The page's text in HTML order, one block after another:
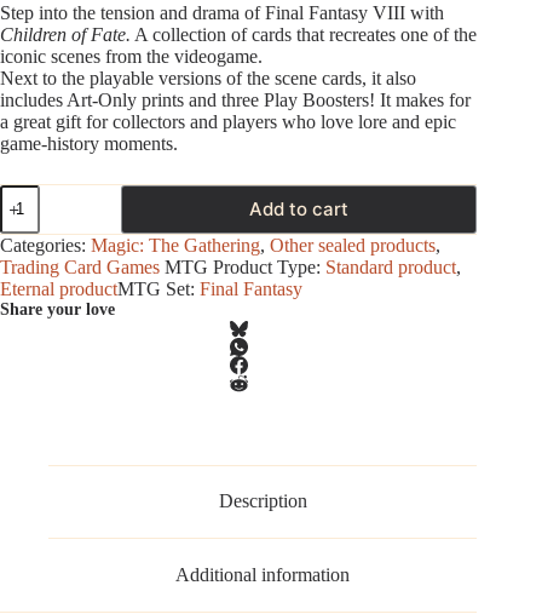
Step into the tension and drama of Final Fantasy VIII with
Children of Fate. A collection of cards that recreates one of the
iconic scenes from the videogame.
Next to the playable versions of the scene cards, it also
includes Art‑Only prints and three Play Boosters! It makes for
a great gift for collectors and players who love lore and epic
game‑history moments.
Magic
Final
Fantasy
-
Scene
Box
quantity
Add to cart
Categories: Magic: The Gathering, Other sealed products,
Trading Card Games MTG Product Type: Standard product,
Eternal productMTG Set: Final Fantasy
Share your love
Description
Additional information